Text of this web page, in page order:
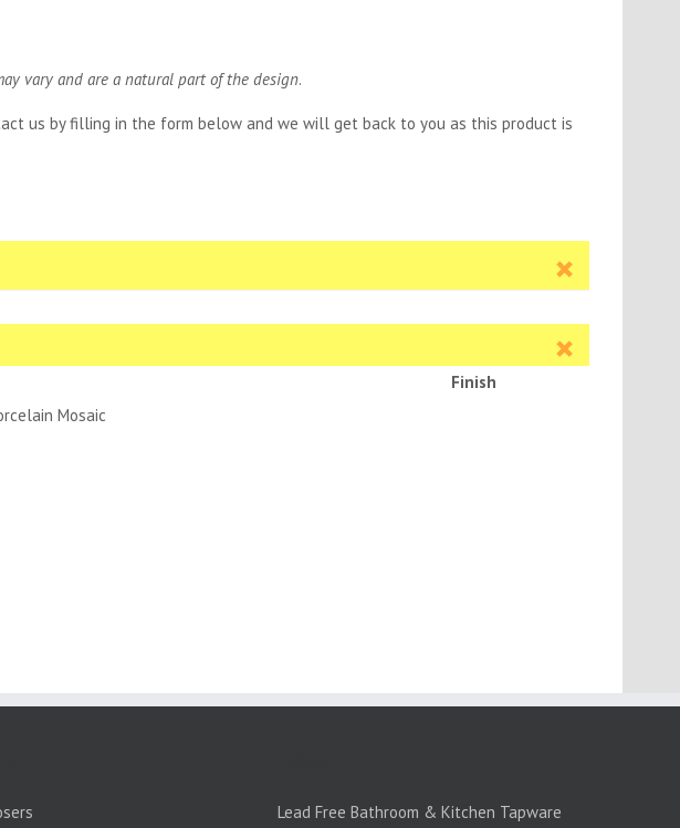
vary and are a natural part of the design.
us by filling in the form below and we will get back to you as this product is
Finish
Mosaic
Lead Free Bathroom & Kitchen Tapware